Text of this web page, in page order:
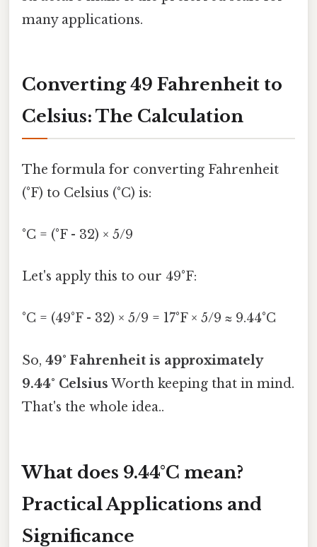
many applications.
Converting 49 Fahrenheit to
Celsius: The Calculation
The formula for converting Fahrenheit
(°F) to Celsius (°C) is:
°C = (°F - 32) × 5/9
Let's apply this to our 49°F:
°C = (49°F - 32) × 5/9 = 17°F × 5/9 ≈ 9.44°C
So, 49° Fahrenheit is approximately
9.44° Celsius Worth keeping that in mind.
That's the whole idea..
What does 9.44°C mean?
Practical Applications and
Significance